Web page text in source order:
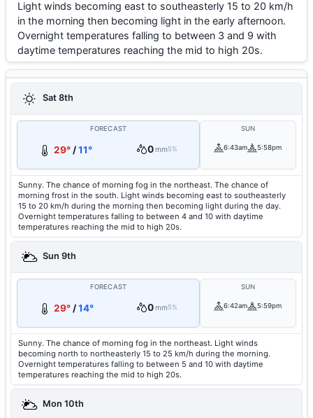
Light winds becoming east to southeasterly 15 to 20 km/h
in the morning then becoming light in the early afternoon.
Overnight temperatures falling to between 3 and 9 with
daytime temperatures reaching the mid to high 20s.
Sat 8th
FORECAST
29° /11° 0mm5%
SUN
6:43am 5:58pm
Sunny. The chance of morning fog in the northeast. The chance of
morning frost in the south. Light winds becoming east to southeasterly
15 to 20 km/h during the morning then becoming light during the day.
Overnight temperatures falling to between 4 and 10 with daytime
temperatures reaching the mid to high 20s.
Sun 9th
FORECAST
29°/14° 0mm5%
SUN
6:42am 5:59pm
Sunny. The chance of morning fog in the northeast. Light winds
becoming north to northeasterly 15 to 25 km/h during the morning.
Overnight temperatures falling to between 5 and 10 with daytime
temperatures reaching the mid to high 20s.
Mon 10th